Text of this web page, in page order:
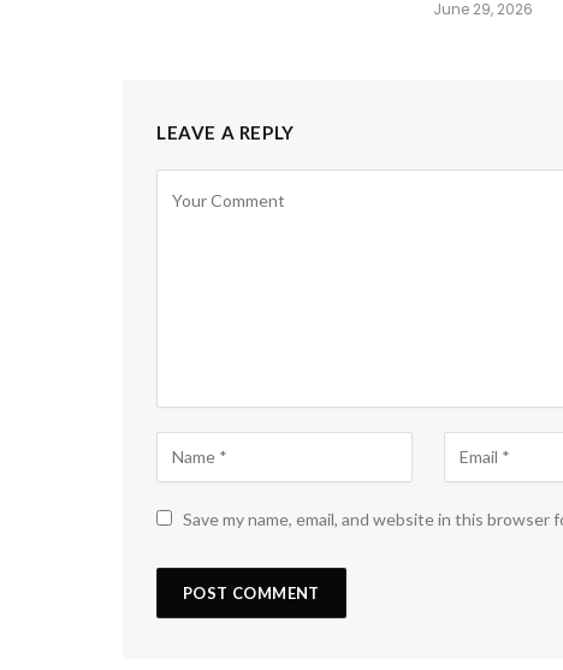
June 29, 2026
LEAVE A REPLY
Save my name, email, and website in this